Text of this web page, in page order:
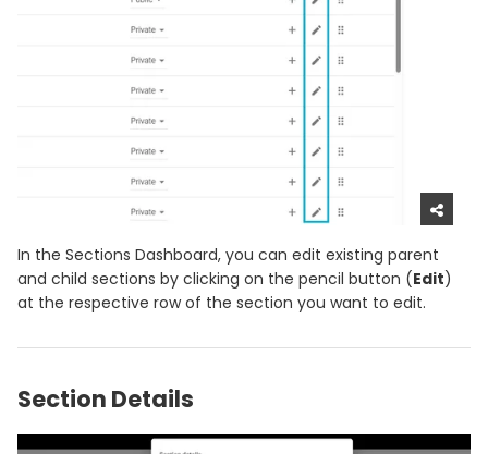
In the Sections Dashboard, you can edit existing parent
and child sections by clicking on the pencil button (Edit)
at the respective row of the section you want to edit.
Section Details